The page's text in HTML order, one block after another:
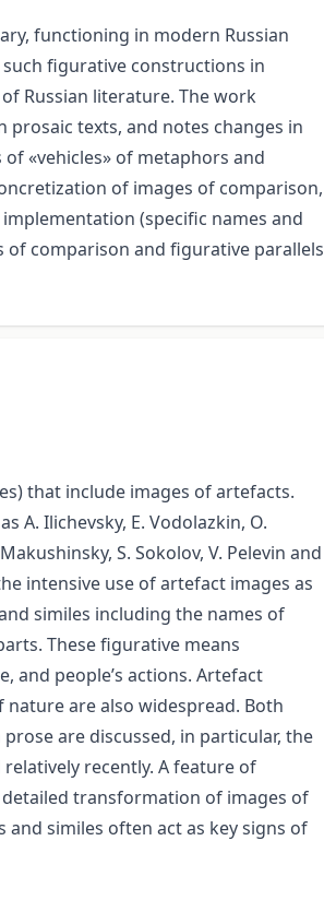
functioning in modern Russian
figurative constructions in
Russian literature. The work
texts, and notes changes in
«vehicles» of metaphors and
of images of comparison,
(specific names and
of comparison and figurative parallels
that include images of artefacts.
A. Ilichevsky, E. Vodolazkin, O.
S. Sokolov, V. Pelevin and
intensive use of artefact images as
similes including the names of
These figurative means
and people’s actions. Artefact
are also widespread. Both
are discussed, in particular, the
recently. A feature of
transformation of images of
similes often act as key signs of